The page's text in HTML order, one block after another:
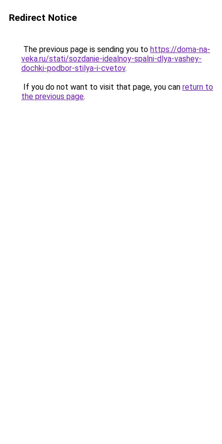
Redirect Notice
The previous page is sending you to https://doma-na-
veka.ru/stati/sozdanie-idealnoy-spalni-dlya-vashey-
dochki-podbor-stilya-i-cvetov.
If you do not want to visit that page, you can return to
the previous page.